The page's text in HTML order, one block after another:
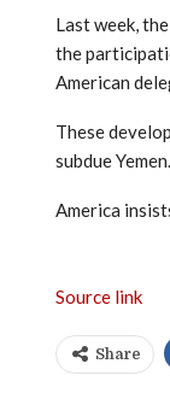
Last week,
the
American
These
subdue Yemen.
America
Source link
Share